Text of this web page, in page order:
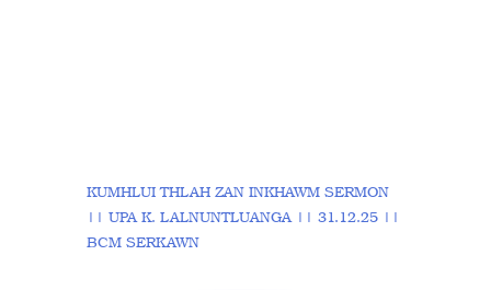
KUMHLUI THLAH ZAN INKHAWM SERMON
|| UPA K. LALNUNTLUANGA || 31.12.25 ||
BCM SERKAWN